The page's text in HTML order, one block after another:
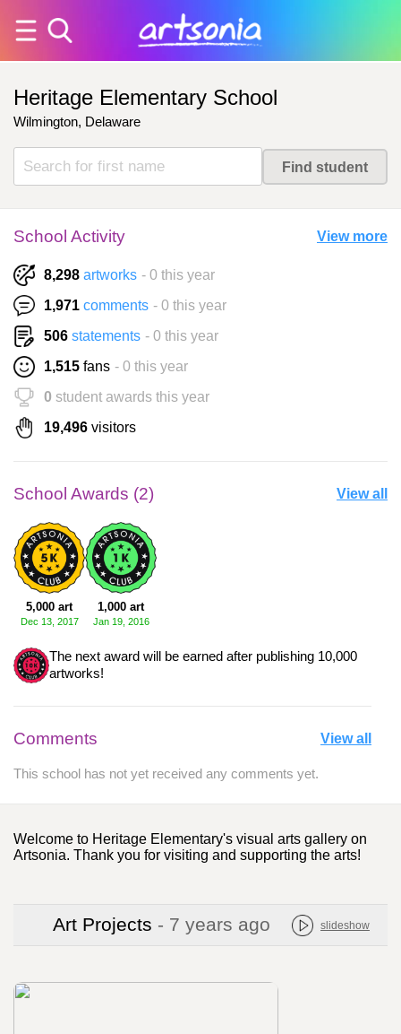
Heritage Elementary School
Wilmington, Delaware
School Activity View more
8,298 artworks - 0 this year
1,971 comments - 0 this year
506 statements - 0 this year
1,515 fans - 0 this year
0 student awards this year
19,496 visitors
School Awards (2) View all
5,000 art
Dec 13, 2017
1,000 art
Jan 19, 2016
The next award will be earned after publishing 10,000
artworks!
Comments View all
This school has not yet received any comments yet.
Welcome to Heritage Elementary's visual arts gallery on
Artsonia. Thank you for visiting and supporting the arts!
Art Projects - 7 years ago slideshow